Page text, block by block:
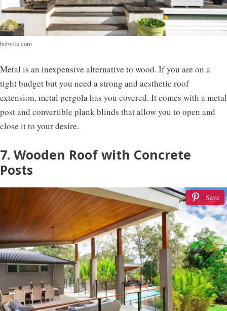
bobvila.com
Metal is an inexpensive alternative to wood. If you are on a
tight budget but you need a strong and aesthetic roof
extension, metal pergola has you covered. It comes with a metal
post and convertible plank blinds that allow you to open and
close it to your desire.
7. Wooden Roof with Concrete
Posts
Save